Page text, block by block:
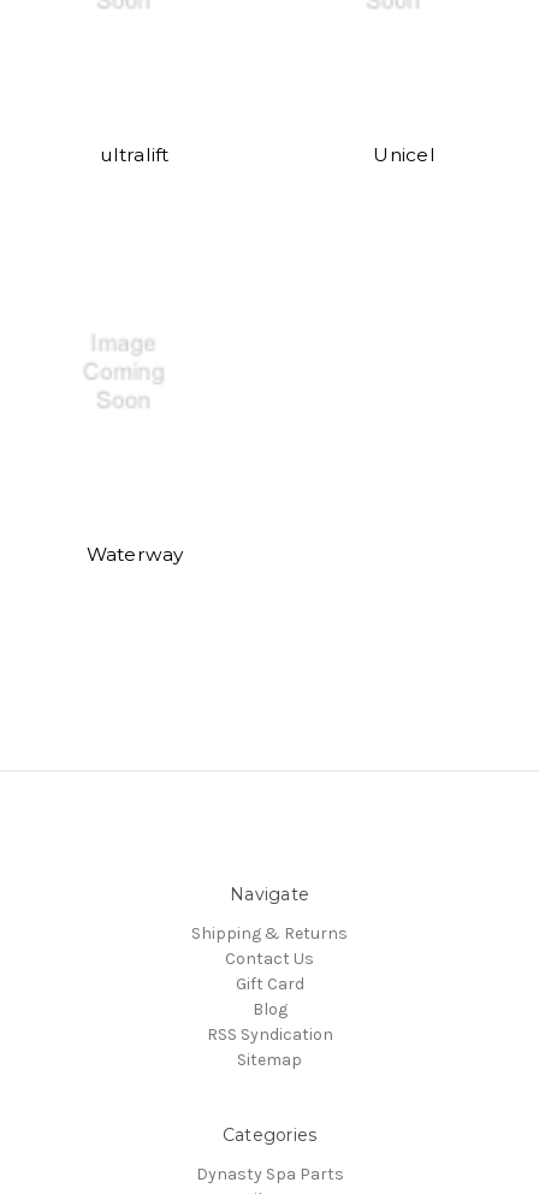
ultralift Unicel
Waterway
Navigate
Shipping & Returns
Contact Us
Gift Card
Blog
RSS Syndication
Sitemap
Categories
Dynasty Spa Parts